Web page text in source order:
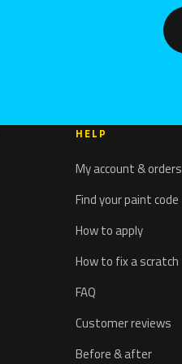
HELP
My account & orders
Find your paint code
How to apply
How to fix a scratch
FAQ
Customer reviews
Before & after